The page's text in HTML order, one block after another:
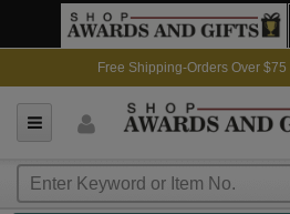
Free Shipping-Orders Over $75 |